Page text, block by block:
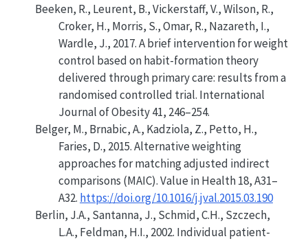
Beeken, R., Leurent, B., Vickerstaff, V., Wilson, R.,
Croker, H., Morris, S., Omar, R., Nazareth, I.,
Wardle, J., 2017.A brief intervention for weight
control based on habit-formation theory
delivered through primary care: results from a
randomised controlled trial. International
Journal of Obesity41, 246–254.
Belger, M., Brnabic, A., Kadziola, Z., Petto, H.,
Faries, D., 2015. Alternative weighting
approaches for matching adjusted indirect
comparisons (MAIC). Value in Health 18, A31–
A32. https://doi.org/10.1016/j.jval.2015.03.190
Berlin, J.A., Santanna, J., Schmid, C.H., Szczech,
L.A., Feldman, H.I., 2002. Individual patient-